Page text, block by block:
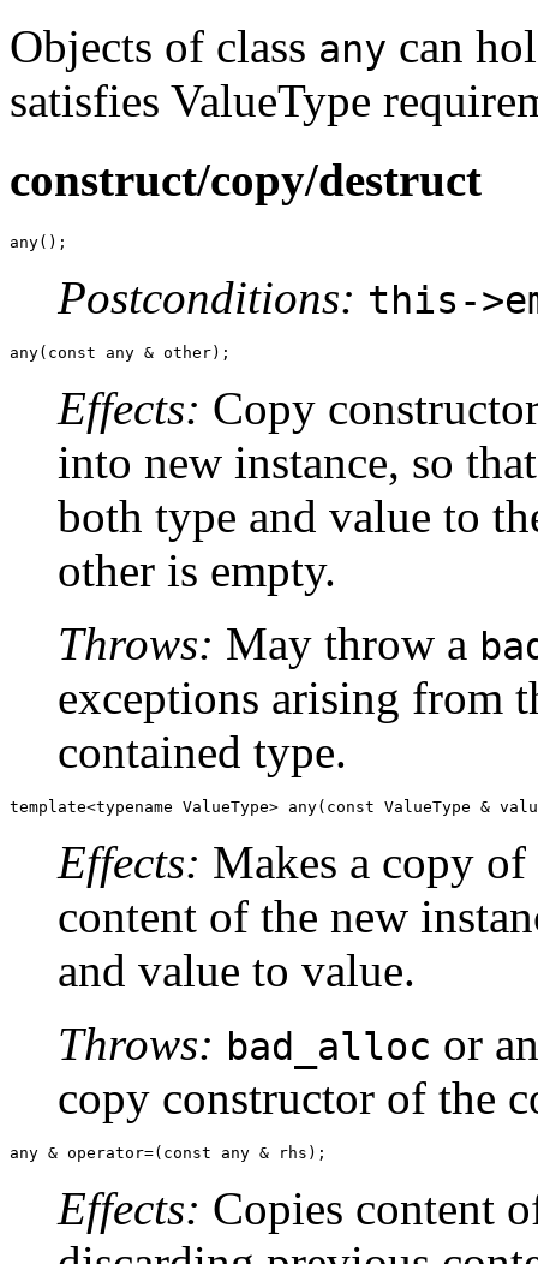
Objects of class any can
satisfies ValueType
construct/copy/destruct
any();
Postconditions: this-
any(const any & other);
Effects: Copy
into new instance, so
both type and value to
other is empty.
Throws: May throw a
exceptions arising from
contained type.
template<typename ValueType> any(const ValueType &
Effects: Makes a copy of
content of the new
and value to value.
Throws: bad_alloc or
copy constructor of the
any & operator=(const any & rhs);
Effects: Copies content